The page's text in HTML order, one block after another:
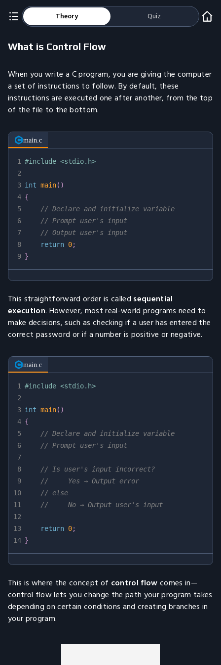
Theory Quiz
What is Control Flow
When you write a C program, you are giving the computer
a set of instructions to follow. By default, these
instructions are executed one after another, from the top
of the file to the bottom.
main.c
1
2
3
4
5
6
7
8
9
#include <stdio.h>
int main( )
{
// Declare and initialize variable
// Prompt user's input
// Output user's input
return 0;
}
This straightforward order is called sequential
execution. However, most real-world programs need to
make decisions, such as checking if a user has entered the
correct password or if a number is positive or negative.
main.c
1
2
3
4
5
6
7
8
9
10
11
12
13
14
#include <stdio.h>
int main( )
{
// Declare and initialize variable
// Prompt user's input
// Is user's input incorrect?
//     Yes → Output error
// else
//     No → Output user's input
return 0;
}
This is where the concept of control flowcomes in—
control flow lets you change the path your program takes
depending on certain conditions and creating branches in
your program.